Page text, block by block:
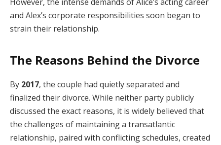
and Alex’s corporate responsibilities soon began to
strain their relationship.
The Reasons Behind the Divorce
By 2017, the couple had quietly separated and
finalized their divorce. While neither party publicly
discussed the exact reasons, it is widely believed that
the challenges of maintaining a transatlantic
relationship, paired with conflicting schedules, created